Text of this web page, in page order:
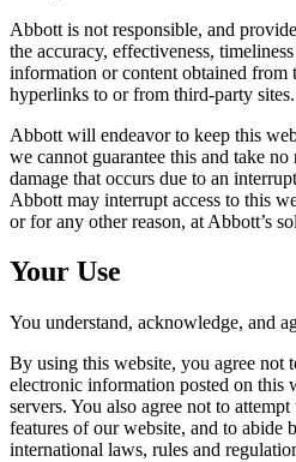
Abbott is not responsible, and
the accuracy, effectiveness,
information or content obtained from
hyperlinks to or from third-party sites.
Abbott will endeavor to keep this
we cannot guarantee this and take
damage that occurs due to an
Abbott may interrupt access to this
or for any other reason, at Abbott’s
Your Use
You understand, acknowledge, and
By using this website, you agree not
electronic information posted on this
servers. You also agree not to
features of our website, and to abide
international laws, rules and